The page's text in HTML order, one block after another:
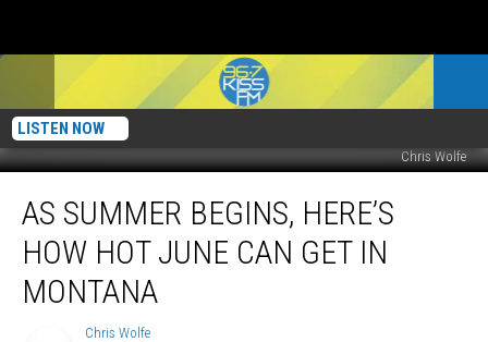
LISTEN NOW
Chris Wolfe
Summer
Begins,
Here’s
How
AS SUMMER BEGINS, HERE’S
HOW HOT JUNE CAN GET IN
MONTANA
Chris Wolfe